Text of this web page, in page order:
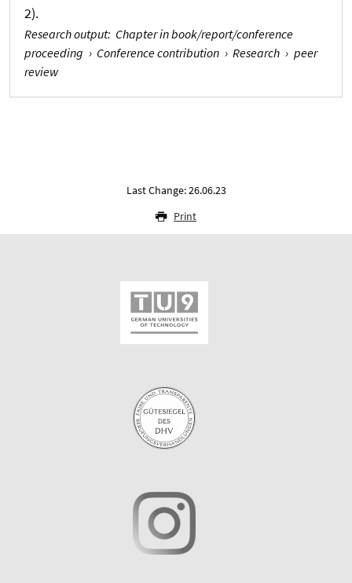
2).
Research output: Chapter in book/report/conference
proceeding › Conference contribution › Research › peer
review
Last Change: 26.06.23
Print